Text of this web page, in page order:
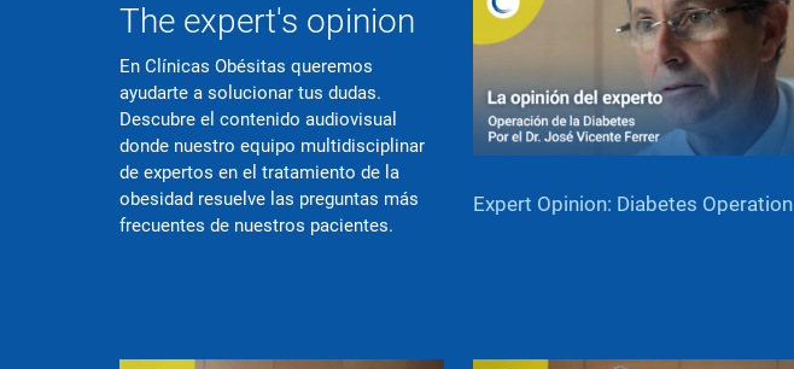
The expert's opinion
En Clínicas Obésitas queremos
ayudarte a solucionar tus dudas.
Descubre el contenido audiovisual
donde nuestro equipo multidisciplinar
de expertos en el tratamiento de la
obesidad resuelve las preguntas más
frecuentes de nuestros pacientes.
Expert Opinion: Diabetes Operation